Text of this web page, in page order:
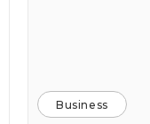
Business